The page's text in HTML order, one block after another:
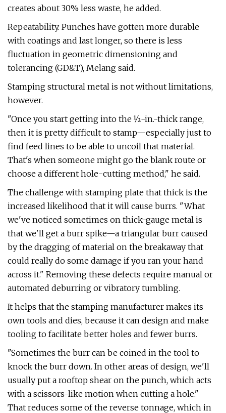
creates about 30% less waste, he added.
Repeatability. Punches have gotten more durable
with coatings and last longer, so there is less
fluctuation in geometric dimensioning and
tolerancing (GD&T), Melang said.
Stamping structural metal is not without limitations,
however.
"Once you start getting into the ½-in.-thick range,
then it is pretty difficult to stamp—especially just to
find feed lines to be able to uncoil that material.
That's when someone might go the blank route or
choose a different hole-cutting method," he said.
The challenge with stamping plate that thick is the
increased likelihood that it will cause burrs. "What
we've noticed sometimes on thick-gauge metal is
that we'll get a burr spike—a triangular burr caused
by the dragging of material on the breakaway that
could really do some damage if you ran your hand
across it." Removing these defects require manual or
automated deburring or vibratory tumbling.
It helps that the stamping manufacturer makes its
own tools and dies, because it can design and make
tooling to facilitate better holes and fewer burrs.
"Sometimes the burr can be coined in the tool to
knock the burr down. In other areas of design, we'll
usually put a rooftop shear on the punch, which acts
with a scissors-like motion when cutting a hole."
That reduces some of the reverse tonnage, which in